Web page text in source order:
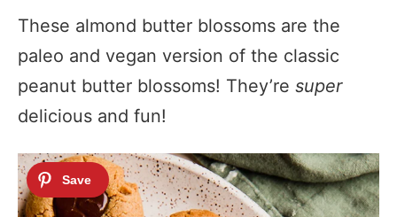
These almond butter blossoms are the
paleo and vegan version of the classic
peanut butter blossoms! They’re super
delicious and fun!